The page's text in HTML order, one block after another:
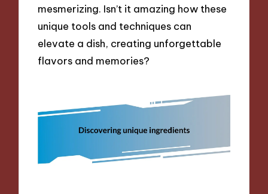
mesmerizing. Isn’t it amazing how these
unique tools and techniques can
elevate a dish, creating unforgettable
flavors and memories?